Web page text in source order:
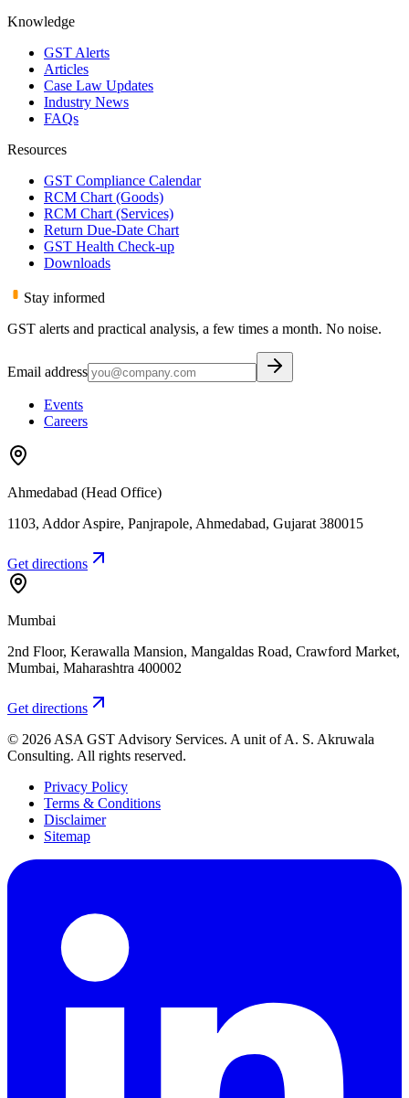
Knowledge
GST Alerts
Articles
Case Law Updates
Industry News
FAQs
Resources
GST Compliance Calendar
RCM Chart (Goods)
RCM Chart (Services)
Return Due-Date Chart
GST Health Check-up
Downloads
Stay informed
GST alerts and practical analysis, a few times a month. No noise.
Email address
Events
Careers
Ahmedabad (Head Office)
1103, Addor Aspire, Panjrapole, Ahmedabad, Gujarat 380015
Get directions
Mumbai
2nd Floor, Kerawalla Mansion, Mangaldas Road, Crawford Market,
Mumbai, Maharashtra 400002
Get directions
© 2026 ASA GST Advisory Services. A unit ofA. S. Akruwala
Consulting. All rights reserved.
Privacy Policy
Terms & Conditions
Disclaimer
Sitemap